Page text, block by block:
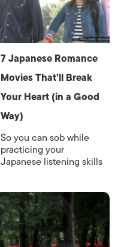
7 Japanese Romance
Movies That’ll Break
Your Heart (in a Good
Way)
So you can sob while
practicing your
Japanese listening skills